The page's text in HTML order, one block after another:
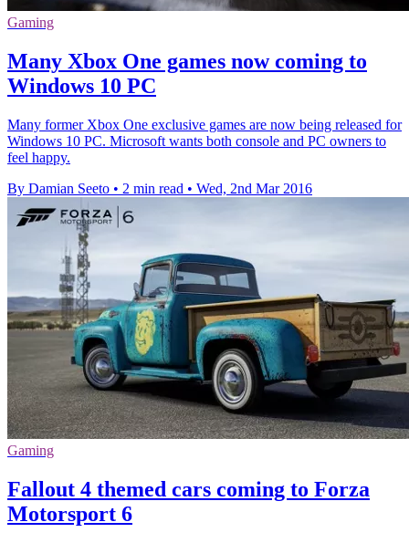
Gaming
Many Xbox One games now coming to
Windows 10 PC
Many former Xbox One exclusive games are now being released for
Windows 10 PC. Microsoft wants both console and PC owners to
feel happy.
By Damian Seeto • 2 min read • Wed, 2nd Mar 2016
Gaming
Fallout 4 themed cars coming to Forza
Motorsport 6